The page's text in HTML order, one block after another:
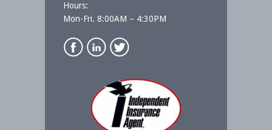
Hours:
Mon-Fri. 8:00AM – 4:30PM